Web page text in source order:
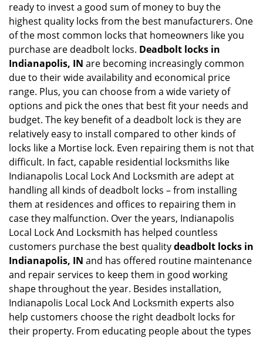
i
n
ready to invest a good sum of money to buy the
highest quality locks from the best manufacturers. One
of the most common locks that homeowners like you
purchase are deadbolt locks. Deadbolt locks in
Indianapolis, IN are becoming increasingly common
due to their wide availability and economical price
range. Plus, you can choose from a wide variety of
options and pick the ones that best fit your needs and
budget. The key benefit of a deadbolt lock is they are
relatively easy to install compared to other kinds of
locks like a Mortise lock. Even repairing them is not that
difficult. In fact, capable residential locksmiths like
Indianapolis Local Lock And Locksmith are adept at
handling all kinds of deadbolt locks – from installing
them at residences and offices to repairing them in
case they malfunction. Over the years, Indianapolis
Local Lock And Locksmith has helped countless
customers purchase the best qualitydeadbolt locks in
Indianapolis, IN and has offered routine maintenance
and repair services to keep them in good working
shape throughout the year. Besides installation,
Indianapolis Local Lock And Locksmith experts also
help customers choose the right deadbolt locks for
their property. From educating people about the types